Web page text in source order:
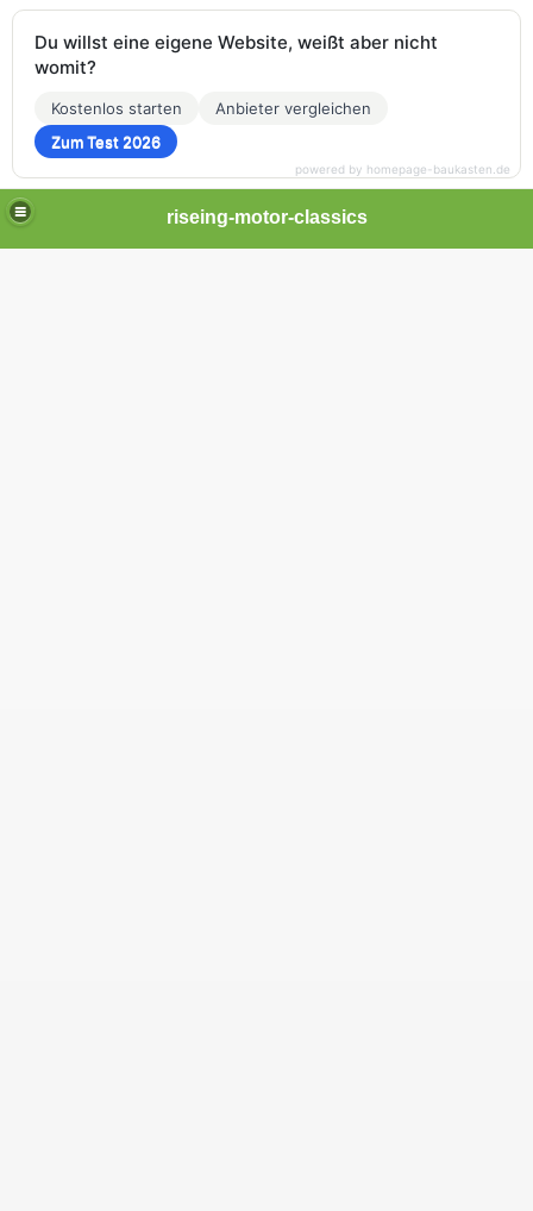
riseing-motor-classics
Du willst eine eigene Website, weißt aber nicht
womit?
Kostenlos starten
Anbieter vergleichen
Zum Test 2026
powered by homepage-baukasten.de